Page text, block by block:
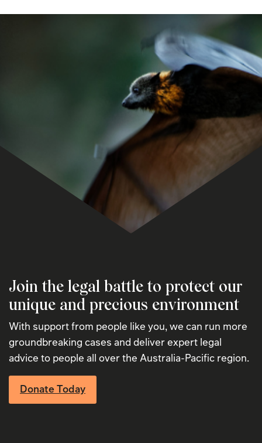
Join the legal battle to protect our
unique and precious environment
With support from people like you, we can run more
groundbreaking cases and deliver expert legal
advice to people all over the Australia-Pacific region.
Donate Today